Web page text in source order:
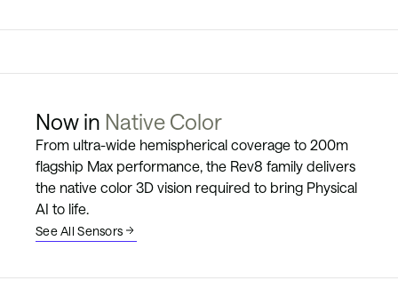
Rigorously Tested
Now in Native Color
From ultra-wide hemispherical coverage to 200m
flagship Max performance, the Rev8 family delivers
the native color 3D vision required to bring Physical
AI to life.
See All Sensors